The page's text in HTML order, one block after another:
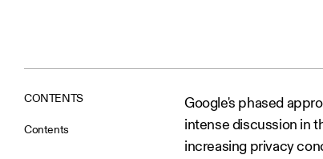
CONTENTS
Contents
Google's phased
intense discussion in
increasing privacy